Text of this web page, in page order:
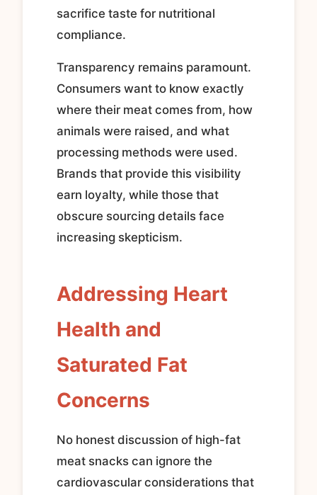
sacrifice taste for nutritional
compliance.
Transparency remains paramount.
Consumers want to know exactly
where their meat comes from, how
animals were raised, and what
processing methods were used.
Brands that provide this visibility
earn loyalty, while those that
obscure sourcing details face
increasing skepticism.
Addressing Heart
Health and
Saturated Fat
Concerns
No honest discussion of high-fat
meat snacks can ignore the
cardiovascular considerations that